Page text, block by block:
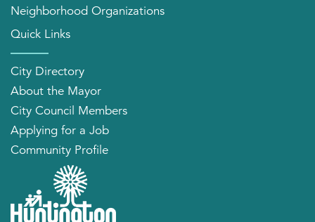
Neighborhood Organizations
Quick Links
City Directory
About the Mayor
City Council Members
Applying for a Job
Community Profile